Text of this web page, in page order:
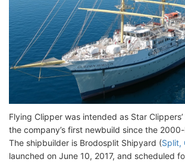
Flying Clipper was intended as Star
the company’s first newbuild since the
The shipbuilder is Brodosplit Shipyard (Split,
launched on June 10, 2017, and scheduled